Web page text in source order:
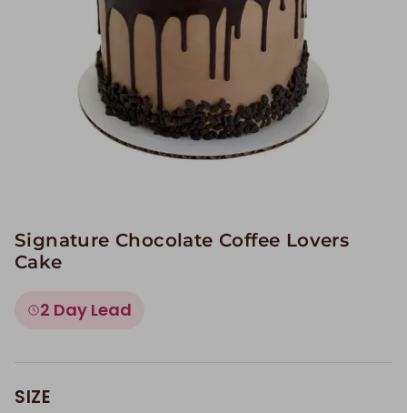
Signature Chocolate Coffee Lovers
Cake
2 Day Lead
SIZE